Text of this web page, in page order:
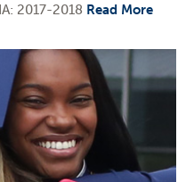
2017-2018 Read More